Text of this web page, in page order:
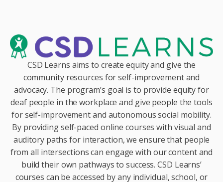
CSD Learns aims to create equity and give the
community resources for self-improvement and
advocacy. The program’s goal is to provide equity for
deaf people in the workplace and give people the tools
for self-improvement and autonomous social mobility.
By providing self-paced online courses with visual and
auditory paths for interaction, we ensure that people
from all intersections can engage with our content and
build their own pathways to success. CSD Learns’
courses can be accessed by any individual, school, or